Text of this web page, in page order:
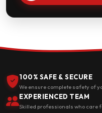
100% SAFE & SECURE
We ensure complete safety of
EXPERIENCED TEAM
Skilled professionals who care